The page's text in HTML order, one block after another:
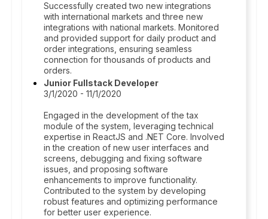
Successfully created two new integrations
with international markets and three new
integrations with national markets. Monitored
and provided support for daily product and
order integrations, ensuring seamless
connection for thousands of products and
orders.
Junior Fullstack Developer
3/1/2020 - 11/1/2020
Engaged in the development of the tax
module of the system, leveraging technical
expertise in ReactJS and .NET Core. Involved
in the creation of new user interfaces and
screens, debugging and fixing software
issues, and proposing software
enhancements to improve functionality.
Contributed to the system by developing
robust features and optimizing performance
for better user experience.